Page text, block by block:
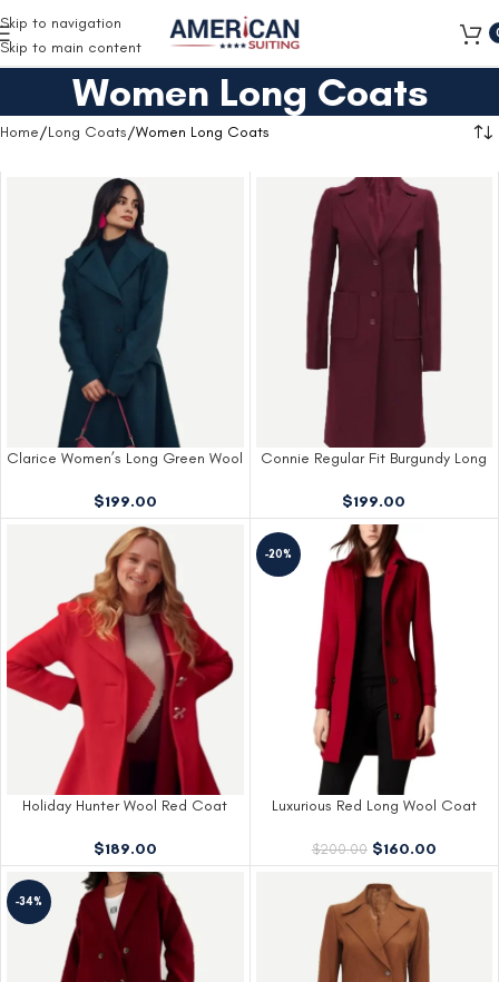
Skip to navigation
Skip to main content
Women Long Coats
Home Long Coats Women Long Coats
Clarice Women’s Long Green Wool
$199.00
Connie Regular Fit Burgundy Long
$199.00
Holiday Hunter Wool Red Coat
$189.00
-20%
Luxurious Red Long Wool Coat
$200.00 $160.00
-34%
Free Shipping on all orders